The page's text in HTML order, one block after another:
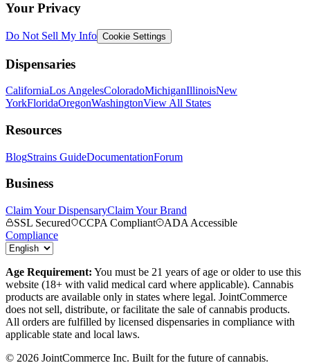
Your Privacy
Do Not Sell My Info Cookie Settings
Dispensaries
CaliforniaLos AngelesColoradoMichiganIllinoisNew
YorkFloridaOregonWashingtonView All States
Resources
BlogStrains GuideDocumentationForum
Business
Claim Your DispensaryClaim Your Brand
SSL Secured
CCPA Compliant
ADA Accessible
Compliance
Age Requirement: You must be 21 years of age or older to use this
website (18+ with valid medical card where applicable). Cannabis
products are available only in states where legal. JointCommerce
does not sell, distribute, or facilitate the sale of cannabis products.
All orders are fulfilled by licensed dispensaries in compliance with
applicable state and local laws.
© 2026 JointCommerce Inc. Built for the future of cannabis.